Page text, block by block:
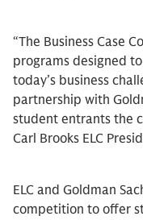
“The Business Case
programs designed
today’s business
partnership with
student entrants the
Carl Brooks ELC
ELC and Goldman
competition to offer